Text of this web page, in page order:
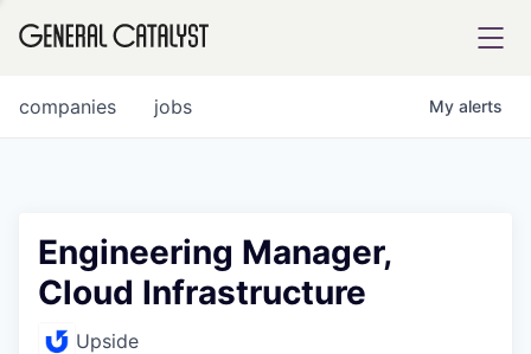
jobs
companies My alerts
Engineering Manager,
Cloud Infrastructure
Upside